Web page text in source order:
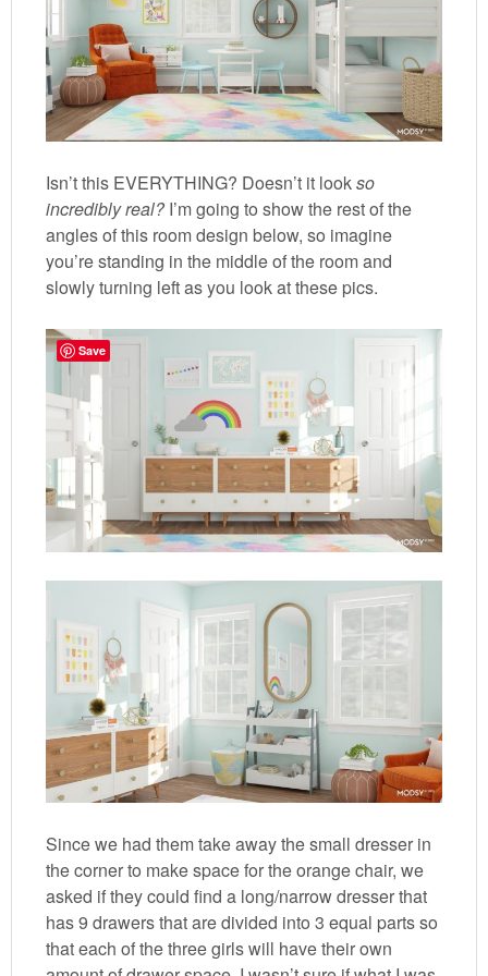
Isn’t this EVERYTHING? Doesn’t it lookso
incredibly real?I’m going to show the rest of the
angles of this room design below, so imagine
you’re standing in the middle of the room and
slowly turning left as you look at these pics.
Since we had them take away the small dresser in
the corner to make space for the orange chair, we
asked if they could find a long/narrow dresser that
has 9 drawers that are divided into 3 equal parts so
that each of the three girls will have their own
Save